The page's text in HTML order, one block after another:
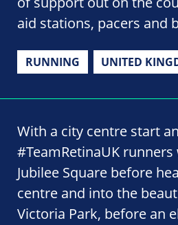
aid stations, pacers and
RUNNING UNITED
With a city centre start
#TeamRetinaUK
Jubilee Square before
centre and into the
Victoria Park, before an